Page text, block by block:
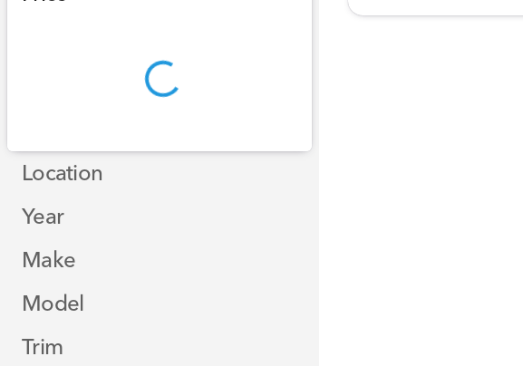
Location
Year
Make
Model
Trim